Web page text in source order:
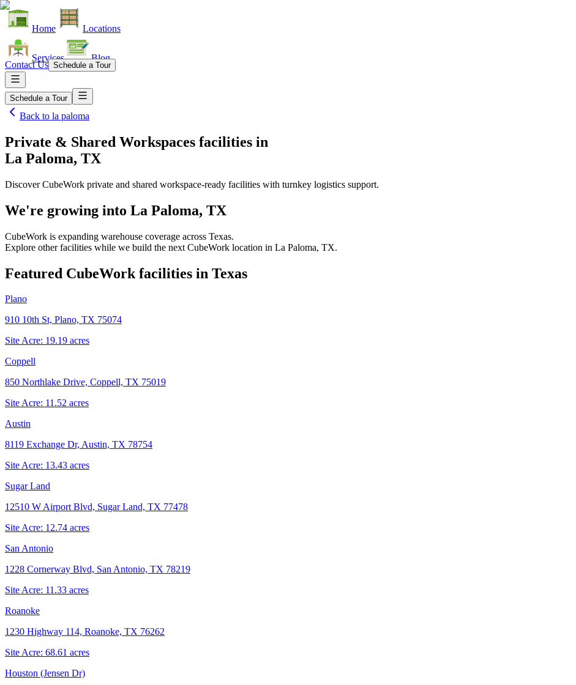
Home Locations
Services Blog
Contact Us Schedule a Tour
Schedule a Tour
Back to la paloma
Private & Shared Workspaces facilities in
La Paloma, TX
Discover CubeWork private and shared workspace-ready facilities with turnkey logistics support.
We're growing into La Paloma, TX
CubeWork is expanding warehouse coverage across Texas.
Explore other facilities while we build the next CubeWork location in La Paloma, TX.
Featured CubeWork facilities in Texas
Plano
910 10th St, Plano, TX 75074
Site Acre: 19.19 acres
Coppell
850 Northlake Drive, Coppell, TX 75019
Site Acre: 11.52 acres
Austin
8119 Exchange Dr, Austin, TX 78754
Site Acre: 13.43 acres
Sugar Land
12510 W Airport Blvd, Sugar Land, TX 77478
Site Acre: 12.74 acres
San Antonio
1228 Cornerway Blvd, San Antonio, TX 78219
Site Acre: 11.33 acres
Roanoke
1230 Highway 114, Roanoke, TX 76262
Site Acre: 68.61 acres
Houston (Jensen Dr)